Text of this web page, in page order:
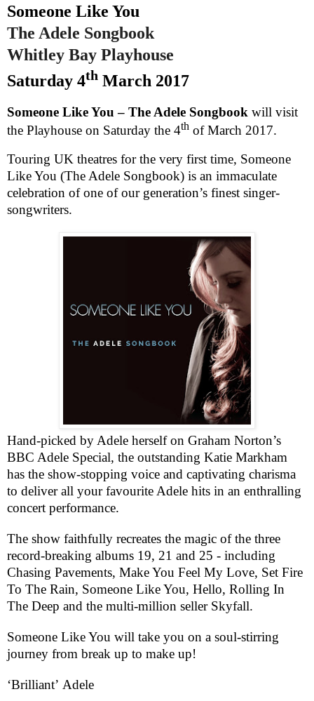
Someone Like You
The Adele Songbook
Whitley Bay Playhouse
Saturday 4th March 2017
Someone Like You – The Adele Songbook will visit
the Playhouse on Saturday the 4th of March 2017.
Touring UK theatres for the very first time, Someone
Like You (The Adele Songbook) is an immaculate
celebration of one of our generation’s finest singer-
songwriters.
Hand-picked by Adele herself on Graham Norton’s
BBC Adele Special, the outstanding Katie Markham
has the show-stopping voice and captivating charisma
to deliver all your favourite Adele hits in an enthralling
concert performance.
The show faithfully recreates the magic of the three
record-breaking albums 19, 21 and 25 - including
Chasing Pavements, Make You Feel My Love, Set Fire
To The Rain, Someone Like You, Hello, Rolling In
The Deep and the multi-million seller Skyfall.
Someone Like You will take you on a soul-stirring
journey from break up to make up!
‘Brilliant’ Adele